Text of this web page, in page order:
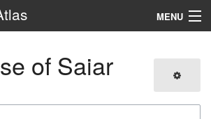
MENU
of Saiar